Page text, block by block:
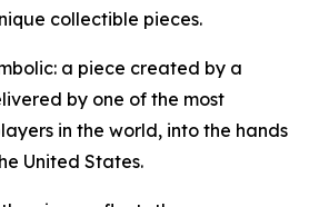
collectible pieces.
a piece created by a
by one of the most
in the world, into the hands
United States.